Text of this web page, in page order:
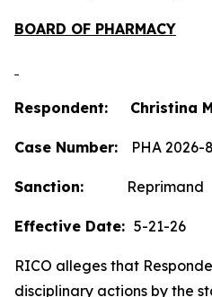
BOARD OF PHARMACY
Respondent: Christina
Case Number: PHA 2026-
Sanction: Reprimand
Effective Date: 5-21-26
RICO alleges that
disciplinary actions by the